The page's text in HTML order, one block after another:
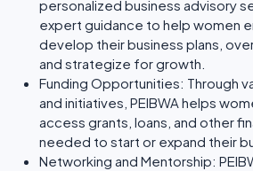
personalized business advisory
expert guidance to help women
develop their business plans,
and strategize for growth.
Funding Opportunities: Through
and initiatives, PEIBWA helps
access grants, loans, and other
needed to start or expand their
Networking and Mentorship: